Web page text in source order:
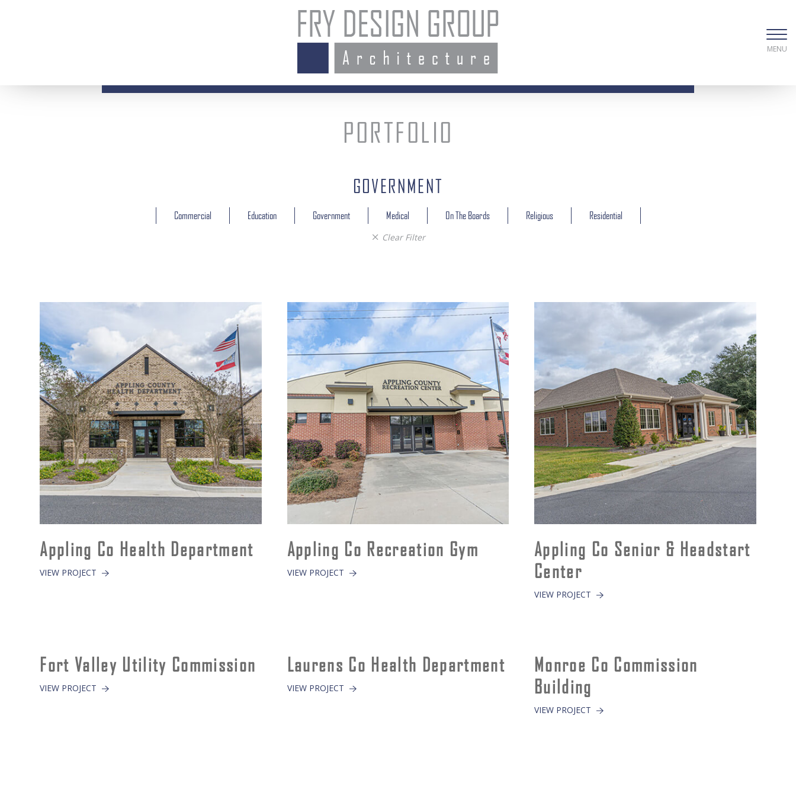
MENU
PORTFOLIO
GOVERNMENT
Filter
Commercial Education Government Medical On The Boards Religious Residential
Clear Filter
Appling Co Health Department
VIEW PROJECT
Appling Co Recreation Gym
VIEW PROJECT
Appling Co Senior & Headstart
Center
VIEW PROJECT
Fort Valley Utility Commission
VIEW PROJECT
Laurens Co Health Department
VIEW PROJECT
Monroe Co Commission
Building
VIEW PROJECT